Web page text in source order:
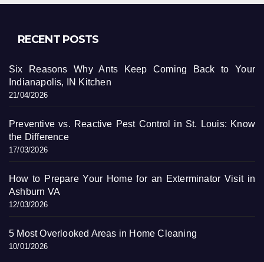
RECENT POSTS
Six Reasons Why Ants Keep Coming Back to Your
Indianapolis, IN Kitchen
21/04/2026
Preventive vs. Reactive Pest Control in St. Louis: Know
the Difference
17/03/2026
How to Prepare Your Home for an Exterminator Visit in
Ashburn VA
12/03/2026
5 Most Overlooked Areas in Home Cleaning
10/01/2026